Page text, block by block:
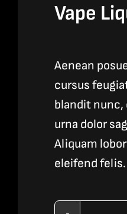
Vape
Aenean
cursus
blandit
urna dolor
Aliquam
eleifend felis.